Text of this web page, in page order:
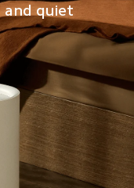
and quiet